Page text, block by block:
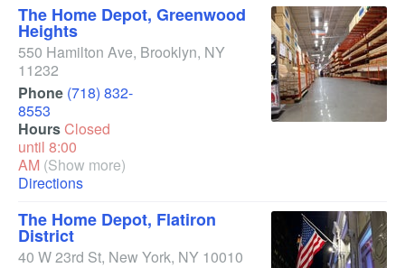
The Home Depot, Greenwood
Heights
550 Hamilton Ave, Brooklyn, NY
11232
Phone (718) 832-
8553
HoursClosed
until 8:00
AM (Show more)
Directions
The Home Depot, Flatiron
District
40 W 23rd St, New York, NY 10010